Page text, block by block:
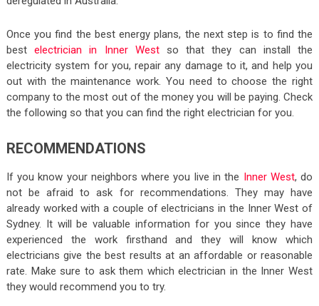
Once you find the best energy plans, the next step is to find the
bestelectrician in Inner Westso that they can install the
electricity system for you, repair any damage to it, and help you
out with the maintenance work. You need to choose the right
company to the most out of the money you will be paying. Check
the following so that you can find the right electrician for you.
RECOMMENDATIONS
If you know your neighbors where you live in the Inner West, do
not be afraid to ask for recommendations. They may have
already worked with a couple of electricians in the Inner West of
Sydney. It will be valuable information for you since they have
experienced the work firsthand and they will know which
electricians give the best results at an affordable or reasonable
rate. Make sure to ask them which electrician in the Inner West
they would recommend you to try.